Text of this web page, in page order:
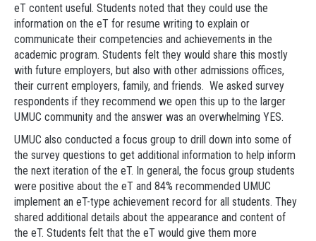
eT content useful. Students noted that they could use the
information on the eT for resume writing to explain or
communicate their competencies and achievements in the
academic program. Students felt they would share this mostly
with future employers, but also with other admissions offices,
their current employers, family, and friends. We asked survey
respondents if they recommend we open this up to the larger
UMUC community and the answer was an overwhelming YES.
UMUC also conducted a focus group to drill down into some of
the survey questions to get additional information to help inform
the next iteration of the eT. In general, the focus group students
were positive about the eT and 84% recommended UMUC
implement an eT-type achievement record for all students. They
shared additional details about the appearance and content of
the eT. Students felt that the eT would give them more